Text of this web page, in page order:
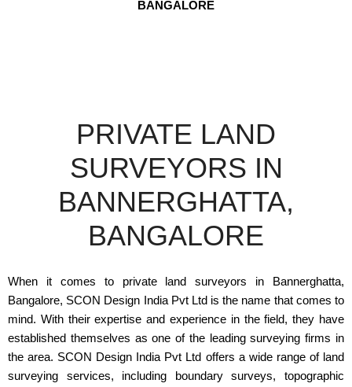
BANGALORE
PRIVATE LAND
SURVEYORS IN
BANNERGHATTA,
BANGALORE
When it comes to private land surveyors in Bannerghatta,
Bangalore, SCON Design India Pvt Ltd is the name that comes to
mind. With their expertise and experience in the field, they have
established themselves as one of the leading surveying firms in
the area. SCON Design India Pvt Ltd offers a wide range of land
surveying services, including boundary surveys, topographic